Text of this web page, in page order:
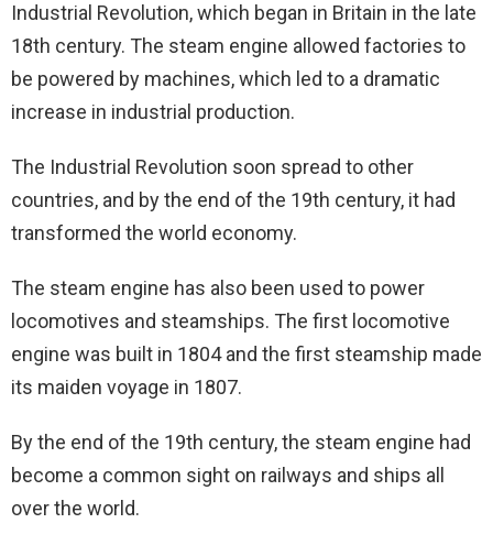
Industrial Revolution, which began in Britain in the late
18th century. The steam engine allowed factories to
be powered by machines, which led to a dramatic
increase in industrial production.
The Industrial Revolution soon spread to other
countries, and by the end of the 19th century, it had
transformed the world economy.
The steam engine has also been used to power
locomotives and steamships. The first locomotive
engine was built in 1804 and the first steamship made
its maiden voyage in 1807.
By the end of the 19th century, the steam engine had
become a common sight on railways and ships all
over the world.